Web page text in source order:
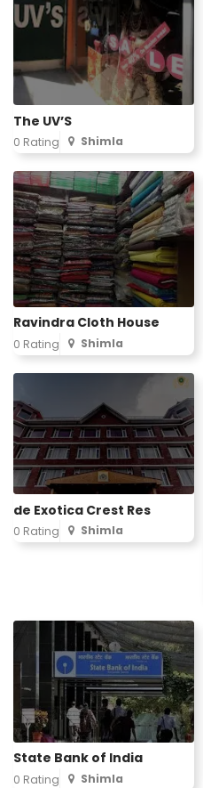
The UV’S
0 Rating Shimla
Ravindra Cloth House
0 Rating Shimla
de Exotica Crest Res
0 Rating Shimla
State Bank of India
0 Rating Shimla